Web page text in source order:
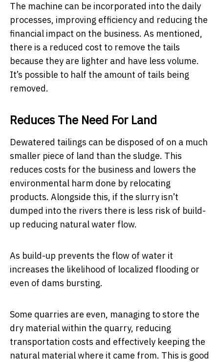
The machine can be incorporated into the daily
processes, improving efficiency and reducing the
financial impact on the business. As mentioned,
there is a reduced cost to remove the tails
because they are lighter and have less volume.
It’s possible to half the amount of tails being
removed.
Reduces The Need For Land
Dewatered tailings can be disposed of on a much
smaller piece of land than the sludge. This
reduces costs for the business and lowers the
environmental harm done by relocating
products. Alongside this, if the slurry isn’t
dumped into the rivers there is less risk of build-
up reducing natural water flow.
As build-up prevents the flow of water it
increases the likelihood of localized flooding or
even of dams bursting.
Some quarries are even, managing to store the
dry material within the quarry, reducing
transportation costs and effectively keeping the
natural material where it came from. This is good